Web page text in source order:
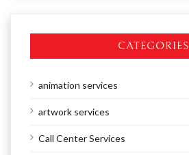
CATEGORIES
animation services
artwork services
Call Center Services